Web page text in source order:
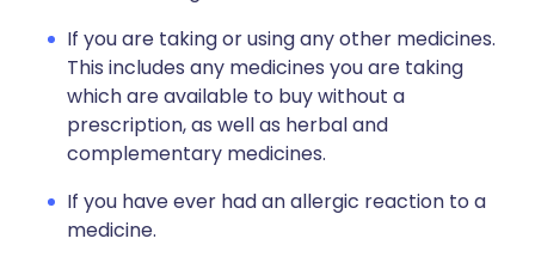
If you are taking or using any other medicines.
This includes any medicines you are taking
which are available to buy without a
prescription, as well as herbal and
complementary medicines.
If you have ever had an allergic reaction to a
medicine.